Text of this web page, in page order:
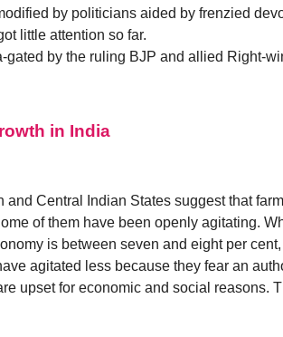
by politicians aided by frenzied
little attention so far.
gated by the ruling BJP and allied Right-
in India
Central Indian States suggest that
of them have been openly agitating.
is between seven and eight per
agitated less because they fear an
upset for economic and social reasons.